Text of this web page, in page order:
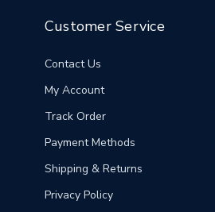
Customer Service
Contact Us
My Account
Track Order
Payment Methods
Shipping & Returns
Privacy Policy